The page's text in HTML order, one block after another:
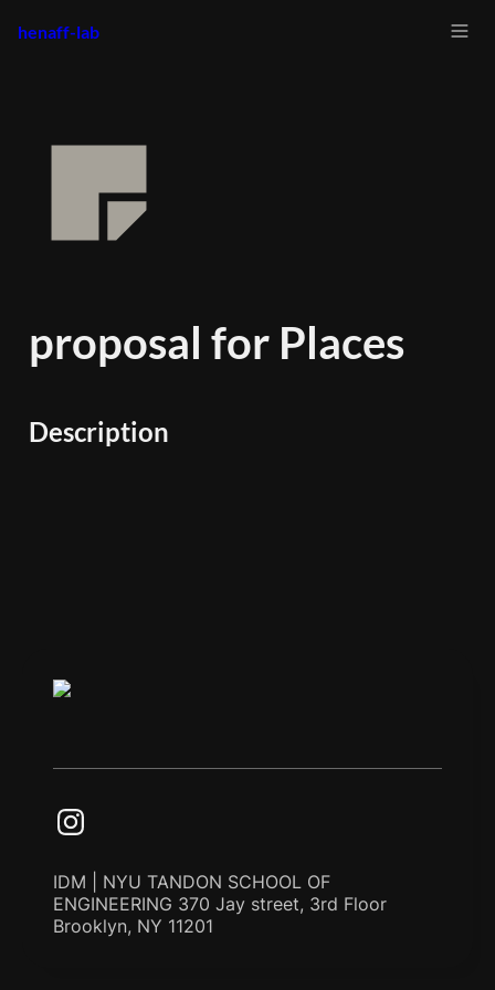
henaff-lab
proposal for Places
Description
IDM | NYU TANDON SCHOOL OF
ENGINEERING 370 Jay street, 3rd Floor
Brooklyn, NY 11201